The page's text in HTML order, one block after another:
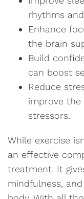
rhythms
Enhance
the brain
Build
can boost
Reduce
improve the
stressors.
While exercise
an effective
treatment. It
mindfulness,